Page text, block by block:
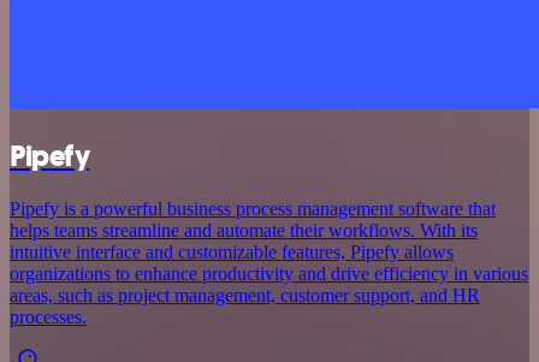
Pipefy
Pipefy is a powerful business process management software that
helps teams streamline and automate their workflows. With its
intuitive interface and customizable features, Pipefy allows
organizations to enhance productivity and drive efficiency in various
areas, such as project management, customer support, and HR
processes.